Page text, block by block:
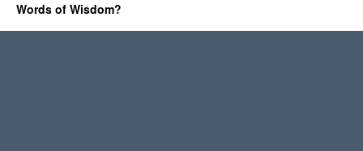
Words of Wisdom?